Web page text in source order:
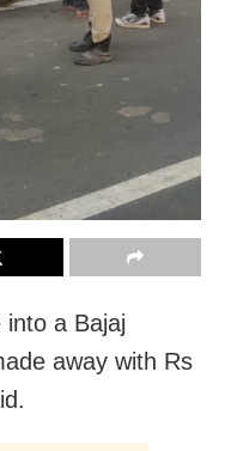
a Bajaj
away with Rs